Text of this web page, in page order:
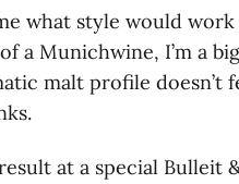
what style would
a Munichwine, I’m a
malt profile doesn’t
at a special Bulleit